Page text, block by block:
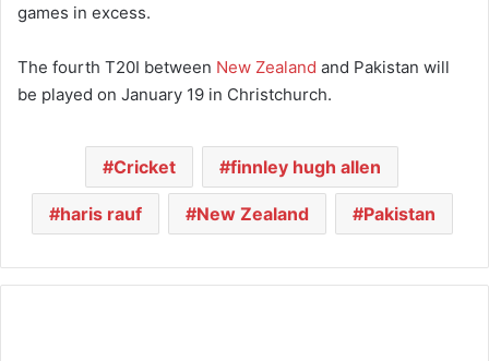
games in excess.
The fourth T20I between New Zealand and Pakistan will
be played on January 19 in Christchurch.
Cricket finnley hugh allen
haris rauf New Zealand Pakistan